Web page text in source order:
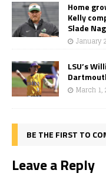
Home
Kelly
Slade
January
LSU’s
March 1,
BE THE FIRST TO
Leave a Reply